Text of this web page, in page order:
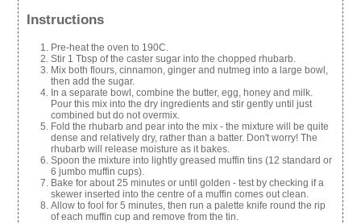
Instructions
Pre-heat the oven to 190C.
Stir 1 Tbsp of the caster sugar into the chopped rhubarb.
Mix both flours, cinnamon, ginger and nutmeg into a large bowl,
then add the sugar.
In a separate bowl, combine the butter, egg, honey and milk.
Pour this mix into the dry ingredients and stir gently until just
combined but do not overmix.
Fold the rhubarb and pear into the mix - the mixture will be quite
dense and relatively dry, rather than a batter. Don't worry! The
rhubarb will release moisture as it bakes.
Spoon the mixture into lightly greased muffin tins (12 standard or
6 jumbo muffin cups).
Bake for about 25 minutes or until golden - test by checking if a
skewer inserted into the centre of a muffin comes out clean.
Allow to fool for 5 minutes, then run a palette knife round the rip
of each muffin cup and remove from the tin.